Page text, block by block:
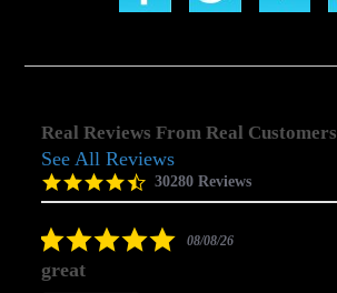
Real Reviews From Real Customers
Reviews
carousel
4.5
star
30280 Reviews
See All Reviews
5.008/08/26
great